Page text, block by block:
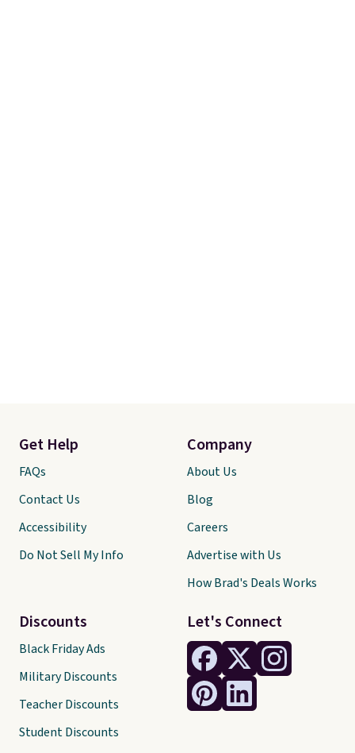
Let's Connect
Get Help
FAQs
Contact Us
Accessibility
Do Not Sell My Info
Discounts
Black Friday Ads
Military Discounts
Teacher Discounts
Student Discounts
Company
About Us
Blog
Careers
Advertise with Us
How Brad's Deals Works